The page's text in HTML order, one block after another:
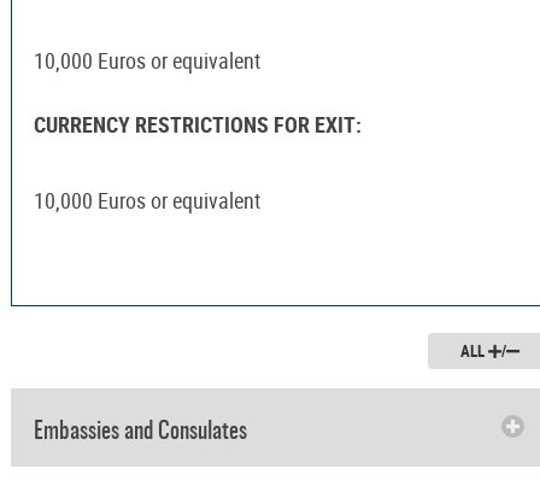
10,000 Euros or equivalent
CURRENCY RESTRICTIONS FOR EXIT:
10,000 Euros or equivalent
ALL /
Embassies and Consulates